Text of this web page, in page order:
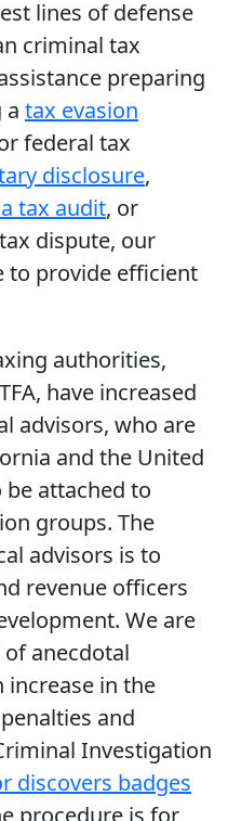
lines of defense
criminal tax
preparing
a tax evasion
federal tax
disclosure,
tax audit, or
dispute, our
to provide efficient
authorities,
have increased
advisors, who are
and the United
be attached to
groups. The
advisors is to
revenue officers
We are
anecdotal
increase in the
and
Investigation
discovers badges
procedure is for